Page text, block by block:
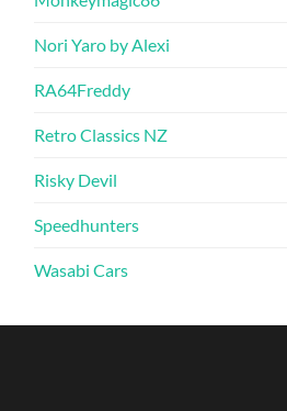
Nori Yaro by Alexi
RA64Freddy
Retro Classics NZ
Risky Devil
Speedhunters
Wasabi Cars